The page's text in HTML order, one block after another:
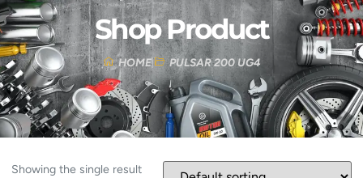
Shop Product
HOME PULSAR 200 UG4
Showing the single result